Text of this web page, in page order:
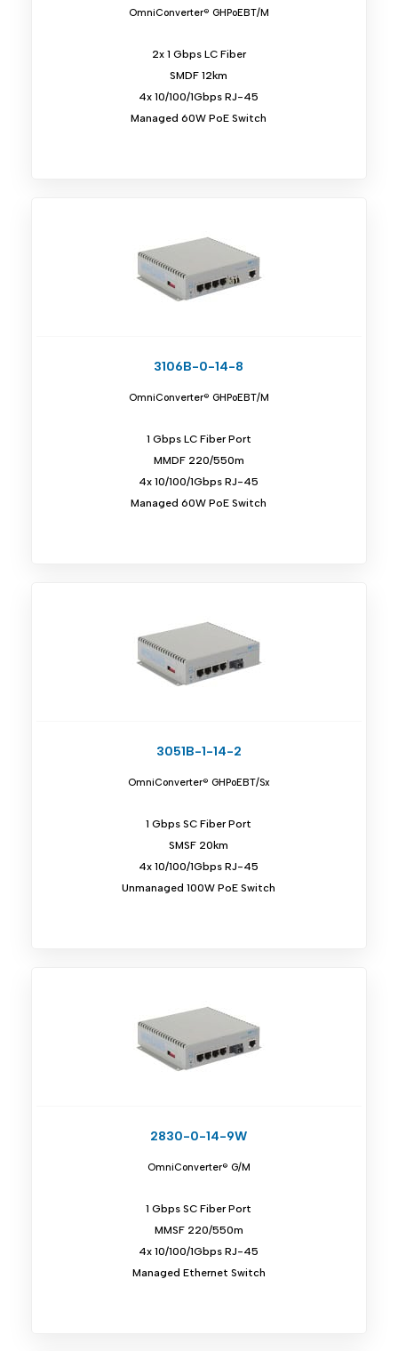
OmniConverter® GHPoEBT/M
2x 1 Gbps LC Fiber
SMDF 12km
4x 10/100/1Gbps RJ-45
Managed 60W PoE Switch
3106B-0-14-8
OmniConverter® GHPoEBT/M
1 Gbps LC Fiber Port
MMDF 220/550m
4x 10/100/1Gbps RJ-45
Managed 60W PoE Switch
3051B-1-14-2
OmniConverter® GHPoEBT/Sx
1 Gbps SC Fiber Port
SMSF 20km
4x 10/100/1Gbps RJ-45
Unmanaged 100W PoE Switch
2830-0-14-9W
OmniConverter® G/M
1 Gbps SC Fiber Port
MMSF 220/550m
4x 10/100/1Gbps RJ-45
Managed Ethernet Switch